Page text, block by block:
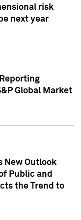
risk
next year
Global Market
New Outlook
Public and
the Trend to